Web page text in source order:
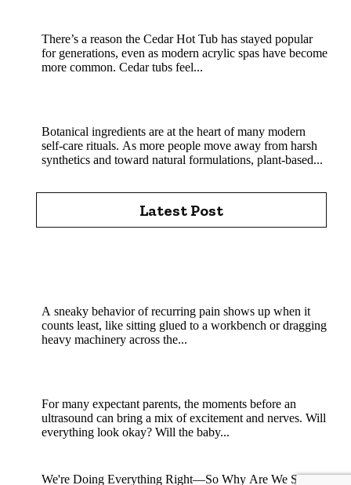
There’s a reason the Cedar Hot Tub has stayed popular
for generations, even as modern acrylic spas have become
more common. Cedar tubs feel...
Botanical ingredients are at the heart of many modern
self-care rituals. As more people move away from harsh
synthetics and toward natural formulations, plant-based...
Latest Post
A sneaky behavior of recurring pain shows up when it
counts least, like sitting glued to a workbench or dragging
heavy machinery across the...
For many expectant parents, the moments before an
ultrasound can bring a mix of excitement and nerves. Will
everything look okay? Will the baby...
We're Doing Everything Right—So Why Are We Still